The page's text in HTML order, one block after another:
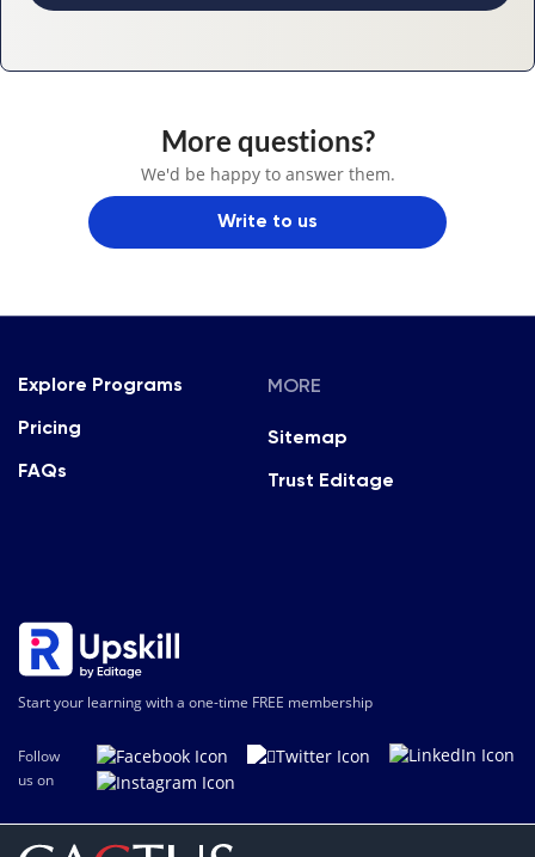
More questions?
We'd be happy to answer them.
Write to us
Start your learning with a one-time FREE membership
Follow
us on
Explore Programs
Pricing
FAQs
MORE
Sitemap
Trust Editage